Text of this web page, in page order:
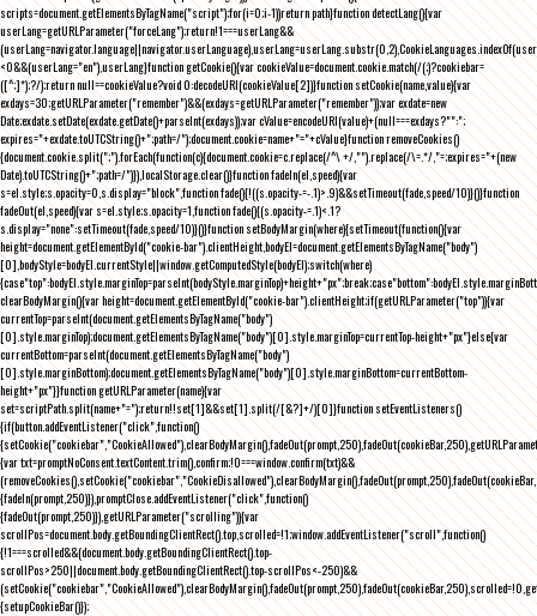
scripts=document.getElementsByTagName("script");for(i=0;i-1))return path}function detectLang(){var
userLang=getURLParameter("forceLang");return!1===userLang&&
<0&&(userLang="en"),userLang}function getCookie(){var cookieValue=document.cookie.match(/(;)?cookiebar=
([^;]*);?/);return null==cookieValue?void 0:decodeURI(cookieValue[2])}function setCookie(name,value){var
exdays=30;getURLParameter("remember")&&(exdays=getURLParameter("remember"));var exdate=new
Date;exdate.setDate(exdate.getDate()+parseInt(exdays));var cValue=encodeURI(value)+(null===exdays?"":";
expires="+exdate.toUTCString()+";path=/");document.cookie=name+"="+cValue}function removeCookies()
{document.cookie.split(";").forEach(function(c){document.cookie=c.replace(/^\ +/,"").replace(/\=.*/,"=;expires="+(new
Date).toUTCString()+";path=/")}),localStorage.clear()}function fadeIn(el,speed){var
s=el.style;s.opacity=0,s.display="block",function fade(){!((s.opacity-=-.1)>.9)&&setTimeout(fade,speed/10)}()}function
fadeOut(el,speed){var s=el.style;s.opacity=1,function fade(){(s.opacity-=.1)<.1?
s.display="none":setTimeout(fade,speed/10)}()}function setBodyMargin(where){setTimeout(function(){var
height=document.getElementById("cookie-bar").clientHeight,bodyEl=document.getElementsByTagName("body")
[0],bodyStyle=bodyEl.currentStyle||window.getComputedStyle(bodyEl);switch(where)
clearBodyMargin(){var height=document.getElementById("cookie-bar").clientHeight;if(getURLParameter("top")){var
currentTop=parseInt(document.getElementsByTagName("body")
[0].style.marginTop);document.getElementsByTagName("body")[0].style.marginTop=currentTop-height+"px"}else{var
currentBottom=parseInt(document.getElementsByTagName("body")
[0].style.marginBottom);document.getElementsByTagName("body")[0].style.marginBottom=currentBottom-
height+"px"}}function getURLParameter(name){var
set=scriptPath.split(name+"=");return!!set[1]&&set[1].split(/[&?]+/)[0]}function setEventListeners()
{if(button.addEventListener("click",function()
{var txt=promptNoConsent.textContent.trim(),confirm;!0===window.confirm(txt)&&
{fadeIn(prompt,250)}),promptClose.addEventListener("click",function()
{fadeOut(prompt,250)}),getURLParameter("scrolling")){var
scrollPos=document.body.getBoundingClientRect().top,scrolled=!1;window.addEventListener("scroll",function()
{!1===scrolled&&(document.body.getBoundingClientRect().top-
scrollPos>250||document.body.getBoundingClientRect().top-scrollPos<-250)&&
{setupCookieBar()});